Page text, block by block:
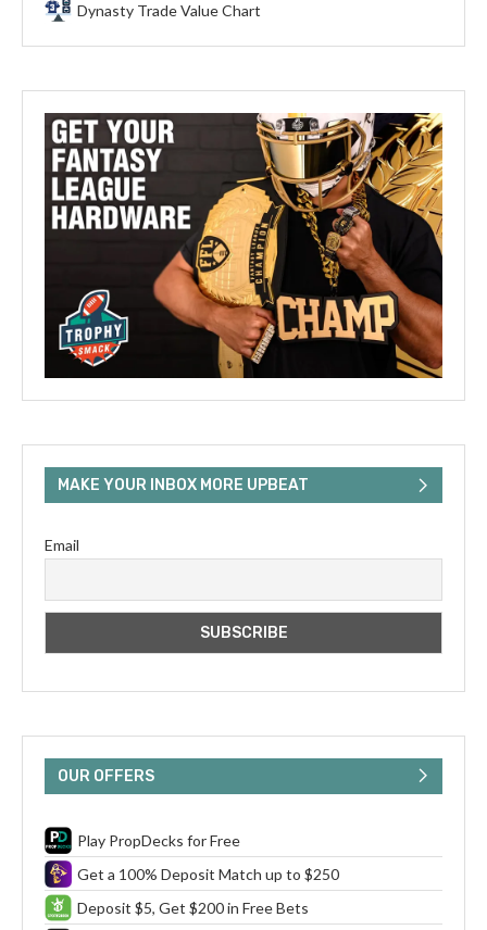
Dynasty Trade Value Chart
MAKE YOUR INBOX MORE UPBEAT
Email
OUR OFFERS
Play PropDecks for Free
Get a 100% Deposit Match up to $250
Deposit $5, Get $200 in Free Bets